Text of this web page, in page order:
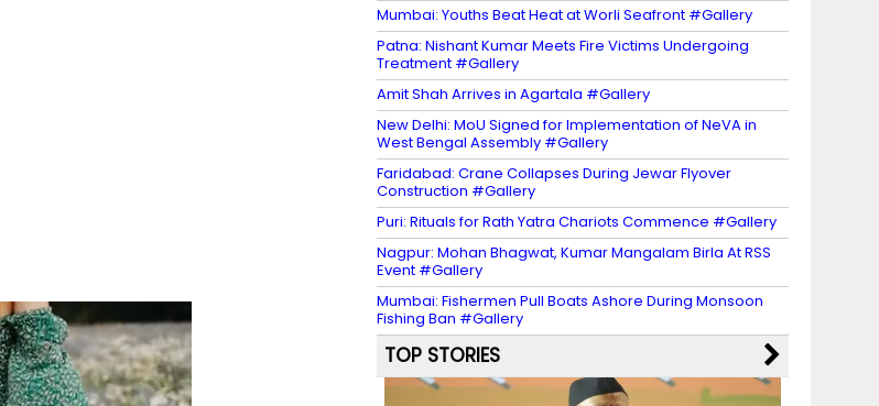
Mumbai: Youths Beat Heat at Worli Seafront #Gallery
Patna: Nishant Kumar Meets Fire Victims Undergoing
Treatment #Gallery
Amit Shah Arrives in Agartala #Gallery
New Delhi: MoU Signed for Implementation of NeVA in
West Bengal Assembly #Gallery
Faridabad: Crane Collapses During Jewar Flyover
Construction #Gallery
Puri: Rituals for Rath Yatra Chariots Commence #Gallery
Nagpur: Mohan Bhagwat, Kumar Mangalam Birla At RSS
Event #Gallery
Mumbai: Fishermen Pull Boats Ashore During Monsoon
Fishing Ban #Gallery
TOP STORIES